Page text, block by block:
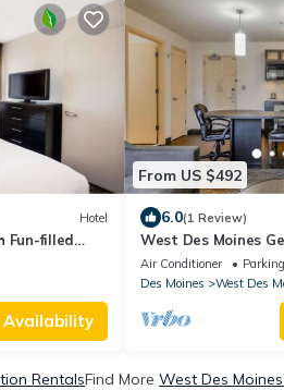
Hotel
Fun-filled
Kitchens
Availability
From US $492
6.0(1 Review)
West Des Moines
Units, Fully-
Allowed!
Air Conditioner Parking
Des Moines
West Des
RentalsFind More West Des